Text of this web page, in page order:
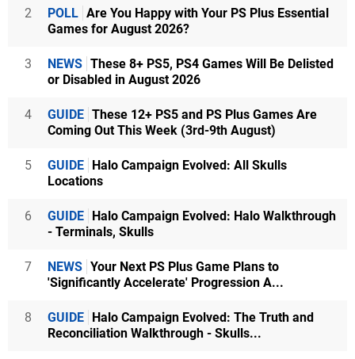
2 POLL Are You Happy with Your PS Plus Essential
Games for August 2026?
3 NEWS These 8+ PS5, PS4 Games Will Be Delisted
or Disabled in August 2026
4 GUIDE These 12+ PS5 and PS Plus Games Are
Coming Out This Week (3rd-9th August)
5 GUIDE Halo Campaign Evolved: All Skulls
Locations
6 GUIDE Halo Campaign Evolved: Halo Walkthrough
- Terminals, Skulls
7 NEWS Your Next PS Plus Game Plans to
'Significantly Accelerate' Progression A...
8 GUIDE Halo Campaign Evolved: The Truth and
Reconciliation Walkthrough - Skulls...